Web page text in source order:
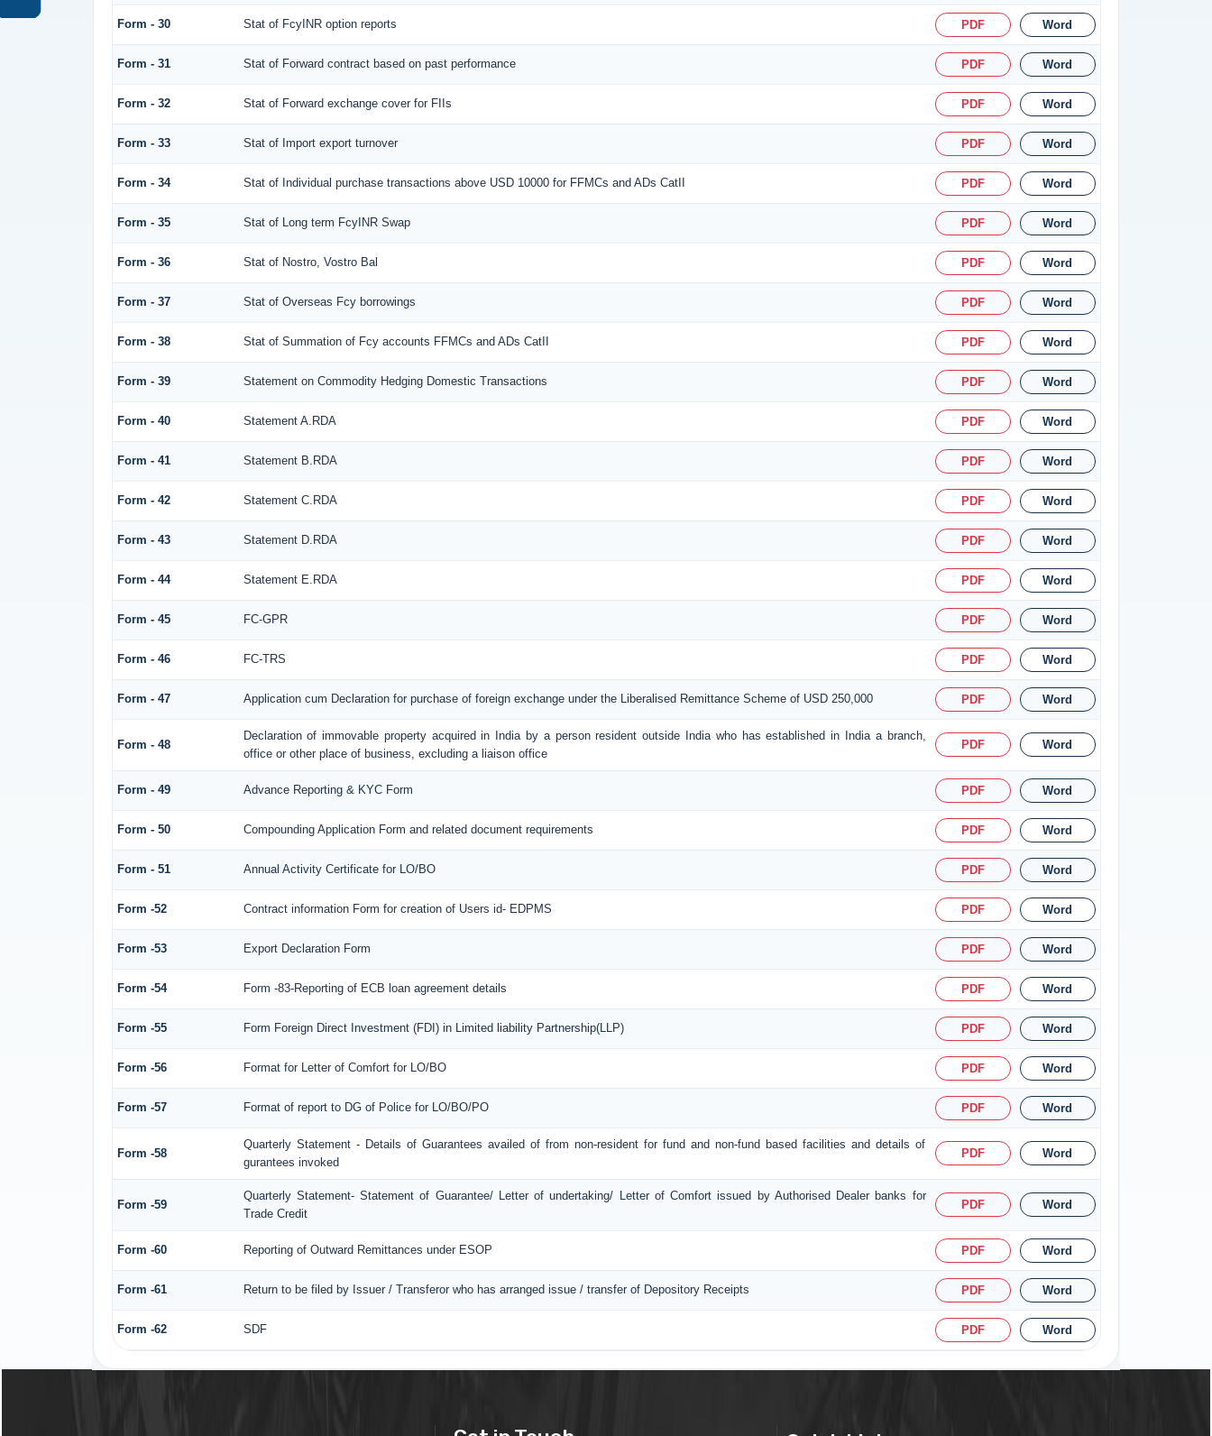
Form - 30 Stat of FcyINR option reports PDF Word
Form - 31 Stat of Forward contract based on past performance PDF Word
Form - 32 Stat of Forward exchange cover for FIIs PDF Word
Form - 33 Stat of Import export turnover PDF Word
Form - 34 Stat of Individual purchase transactions above USD 10000 for FFMCs and ADs CatII PDF Word
Form - 35 Stat of Long term FcyINR Swap PDF Word
Form - 36 Stat of Nostro, Vostro Bal PDF Word
Form - 37 Stat of Overseas Fcy borrowings PDF Word
Form - 38 Stat of Summation of Fcy accounts FFMCs and ADs CatII PDF Word
Form - 39 Statement on Commodity Hedging Domestic Transactions PDF Word
Form - 40 Statement A.RDA PDF Word
Form - 41 Statement B.RDA PDF Word
Form - 42 Statement C.RDA PDF Word
Form - 43 Statement D.RDA PDF Word
Form - 44 Statement E.RDA PDF Word
Form - 45 FC-GPR PDF Word
Form - 46 FC-TRS PDF Word
Form - 47 Application cum Declaration for purchase of foreign exchange under the Liberalised Remittance Scheme of USD 250,000 PDF Word
Form - 48
Declaration of immovable property acquired in India by a person resident outside India who has established in India a branch,
office or other place of business, excluding a liaison office
PDF Word
Form - 49 Advance Reporting & KYC Form PDF Word
Form - 50 Compounding Application Form and related document requirements PDF Word
Form - 51 Annual Activity Certificate for LO/BO PDF Word
Form -52 Contract information Form for creation of Users id- EDPMS PDF Word
Form -53 Export Declaration Form PDF Word
Form -54 Form -83-Reporting of ECB loan agreement details PDF Word
Form -55 Form Foreign Direct Investment (FDI) in Limited liability Partnership(LLP) PDF Word
Form -56 Format for Letter of Comfort for LO/BO PDF Word
Form -57 Format of report to DG of Police for LO/BO/PO PDF Word
Form -58
Quarterly Statement - Details of Guarantees availed of from non-resident for fund and non-fund based facilities and details of
gurantees invoked
PDF Word
Form -59
Quarterly Statement- Statement of Guarantee/ Letter of undertaking/ Letter of Comfort issued by Authorised Dealer banks for
Trade Credit
PDF Word
Form -60 Reporting of Outward Remittances under ESOP PDF Word
Form -61 Return to be filed by Issuer / Transferor who has arranged issue / transfer of Depository Receipts PDF Word
Form -62 SDF PDF Word